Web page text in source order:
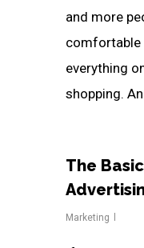
and more
everything
shopping.
The
Marketing